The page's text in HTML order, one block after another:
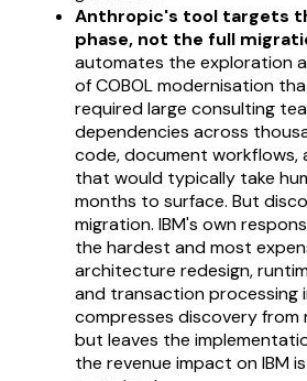
Anthropic's tool targets
phase, not the full
automates the exploration
of COBOL modernisation
required large consulting
dependencies across
code, document workflows,
that would typically take
months to surface. But
migration. IBM's own
the hardest and most
architecture redesign,
and transaction processing
compresses discovery from
but leaves the
the revenue impact on IBM